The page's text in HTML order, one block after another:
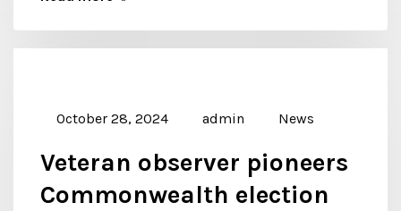
October 28, 2024 admin News
Veteran observer pioneers
Commonwealth election